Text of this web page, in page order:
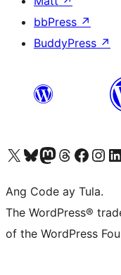
bbPress ↗
BuddyPress ↗
Visit our X (formerly Twitter) account
Bisitahin ang aming Bluesky account
Visit our Mastodon account
Bisitahin ang aming Threads account
Visit our Facebook page
Visit our
Ang Code ay Tula.
The WordPress®
of the WordPress